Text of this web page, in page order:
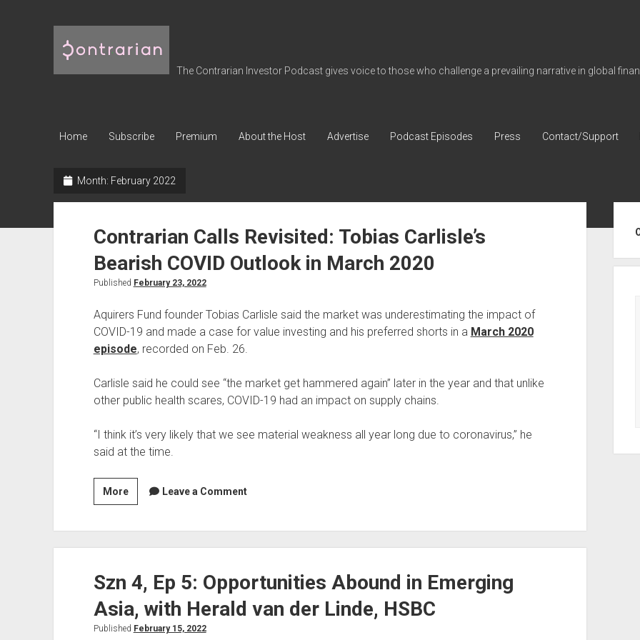
Contrarian
Investor
The Contrarian Investor Podcast gives voice to those who challenge a prevailing narrative in global
Home Subscribe Premium About the Host Advertise Podcast Episodes Press Contact/Support
Month: February 2022
Contrarian Calls Revisited: Tobias Carlisle’s
Bearish COVID Outlook in March 2020
Published February 23, 2022
Aquirers Fund founder Tobias Carlisle said the market was underestimating the impact of
COVID-19 and made a case for value investing and his preferred shorts in a March 2020
episode, recorded on Feb. 26.
Carlisle said he could see “the market get hammered again” later in the year and that unlike
other public health scares, COVID-19 had an impact on supply chains.
“I think it’s very likely that we see material weakness all year long due to coronavirus,” he
said at the time.
MoreContrarian
Calls
Bearish
COVID
Outlook
in
Leave a Comment
Szn 4, Ep 5: Opportunities Abound in Emerging
Asia, with Herald van der Linde, HSBC
Published February 15, 2022